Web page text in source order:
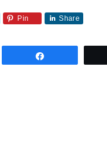
Pin Share